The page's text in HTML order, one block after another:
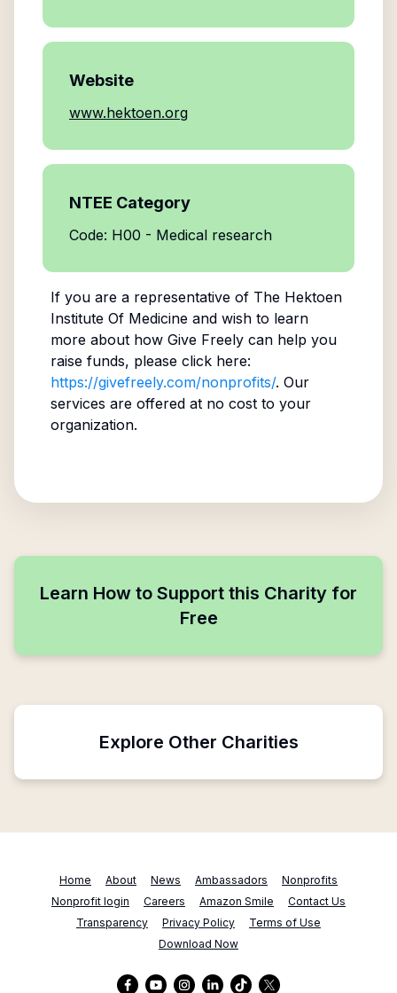
Website
www.hektoen.org
NTEE Category
Code: H00 - Medical research
If you are a representative of The Hektoen
Institute Of Medicineand wish to learn
more about how Give Freely can help you
raise funds, please click here:
https://givefreely.com/nonprofits/. Our
services are offered at no cost to your
organization.
Learn How to Support this Charity for
Free
Explore Other Charities
Home About News Ambassadors
Nonprofits
Nonprofit login
Careers Amazon Smile
Contact Us
Transparency
Privacy Policy
Terms of Use
Download Now